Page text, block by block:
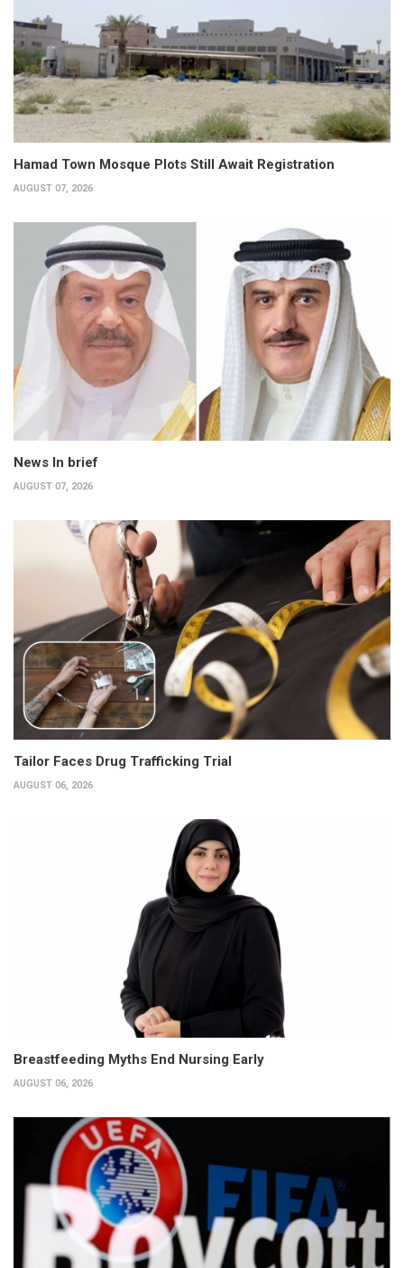
Hamad Town Mosque Plots Still Await Registration
AUGUST 07, 2026
News In brief
AUGUST 07, 2026
Tailor Faces Drug Trafficking Trial
AUGUST 06, 2026
Breastfeeding Myths End Nursing Early
AUGUST 06, 2026